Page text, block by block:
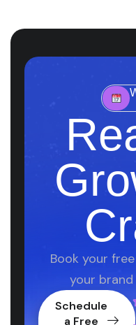
Book your
your
Schedule
a Free